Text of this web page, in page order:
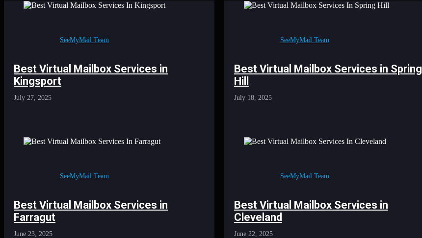
SeeMyMail Team
Best Virtual Mailbox Services in
Kingsport
July 27, 2025
SeeMyMail Team
Best Virtual Mailbox Services in Spring
Hill
July 18, 2025
SeeMyMail Team
Best Virtual Mailbox Services in
Farragut
June 23, 2025
SeeMyMail Team
Best Virtual Mailbox Services in
Cleveland
June 22, 2025